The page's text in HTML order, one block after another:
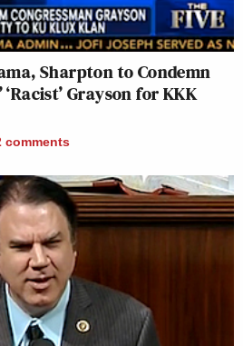
Sharpton to Condemn
‘Racist’ Grayson for KKK
comments